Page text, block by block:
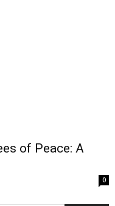
of Peace: A
0